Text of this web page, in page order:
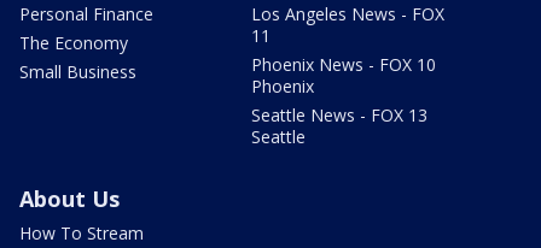
Personal Finance
The Economy
Small Business
Los Angeles News - FOX
11
Phoenix News - FOX 10
Phoenix
Seattle News - FOX 13
Seattle
About Us
How To Stream